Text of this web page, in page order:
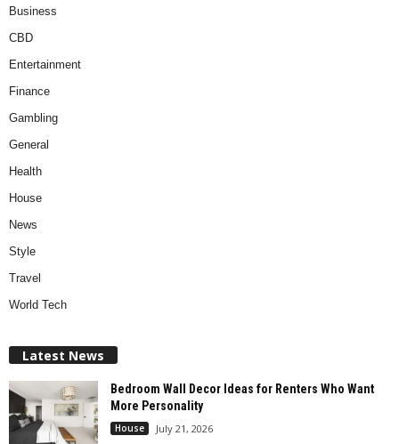
Business
CBD
Entertainment
Finance
Gambling
General
Health
House
News
Style
Travel
World Tech
Latest News
Bedroom Wall Decor Ideas for Renters Who Want
More Personality
House July 21, 2026